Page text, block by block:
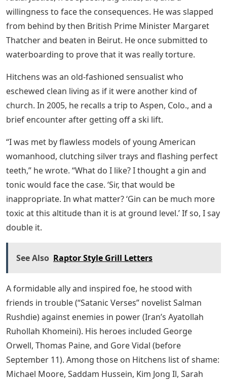
willingness to face the consequences. He was slapped
from behind by then British Prime Minister Margaret
Thatcher and beaten in Beirut. He once submitted to
waterboarding to prove that it was really torture.
Hitchens was an old-fashioned sensualist who
eschewed clean living as if it were another kind of
church. In 2005, he recalls a trip to Aspen, Colo., and a
brief encounter after getting off a ski lift.
“I was met by flawless models of young American
womanhood, clutching silver trays and flashing perfect
teeth,” he wrote. “What do I like? I thought a gin and
tonic would face the case. ‘Sir, that would be
inappropriate. In what matter? ‘Gin can be much more
toxic at this altitude than it is at ground level.’ If so, I say
double it.
See Also Raptor Style Grill Letters
A formidable ally and inspired foe, he stood with
friends in trouble (“Satanic Verses” novelist Salman
Rushdie) against enemies in power (Iran’s Ayatollah
Ruhollah Khomeini). His heroes included George
Orwell, Thomas Paine, and Gore Vidal (before
September 11). Among those on Hitchens list of shame:
Michael Moore, Saddam Hussein, Kim Jong Il, Sarah